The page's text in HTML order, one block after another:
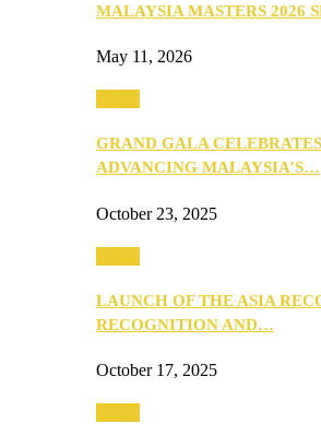
MALAYSIA MASTERS 2026
May 11, 2026
GRAND GALA
ADVANCING MALAYSIA’S…
October 23, 2025
LAUNCH OF THE ASIA
RECOGNITION AND…
October 17, 2025